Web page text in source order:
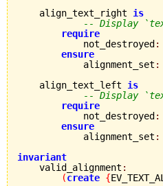
    align_text_right
is
-- Display
require
            not_destroyed
:
ensure
            alignment_set
:
    align_text_left
is
-- Display
require
            not_destroyed
:
ensure
            alignment_set
:
invariant
valid_alignment :
(create {